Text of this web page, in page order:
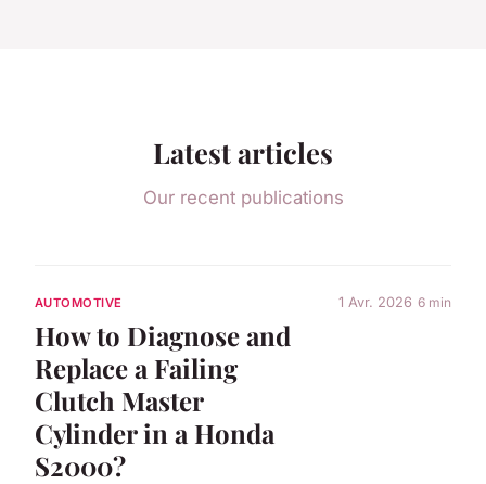
Latest articles
Our recent publications
AUTOMOTIVE
How to Diagnose and
Replace a Failing
Clutch Master
Cylinder in a Honda
S2000?
1 Avr. 2026 6 min